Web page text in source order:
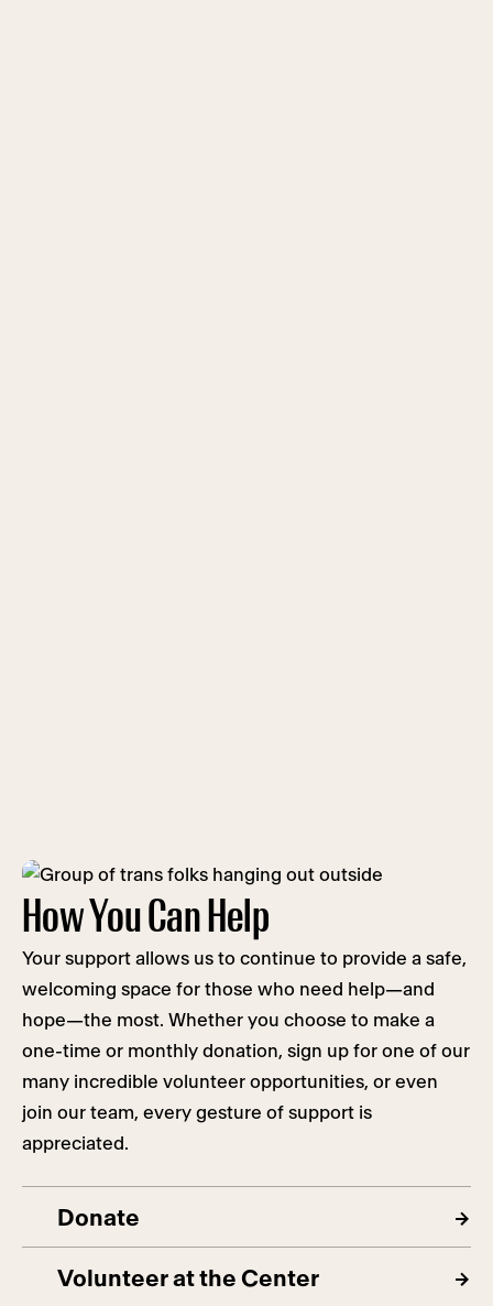
How You Can Help
Your support allows us to continue to provide a safe,
welcoming space for those who need help—and
hope—the most. Whether you choose to make a
one-time or monthly donation, sign up for one of our
many incredible volunteer opportunities, or even
join our team, every gesture of support is
appreciated.
Donate
Volunteer at the Center